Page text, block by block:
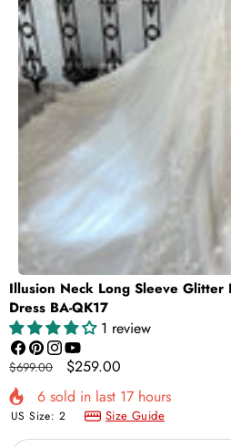
Illusion Neck Long Sleeve Glitter
Dress BA-QK17
1 review
Facebook
Pinterest
Instagram
YouTube
Regular
price
$699.00
Sale
price
$259.00
6 sold in last 17 hours
US Size: 2 Size Guide